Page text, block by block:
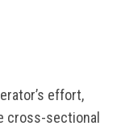
effort,
cross-sectional